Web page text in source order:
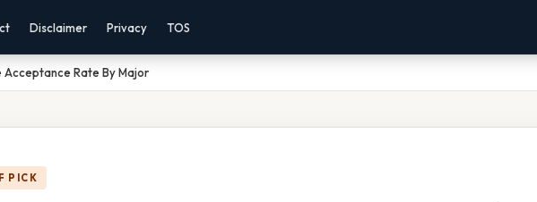
Disclaimer Privacy TOS
Acceptance Rate By Major
PICK